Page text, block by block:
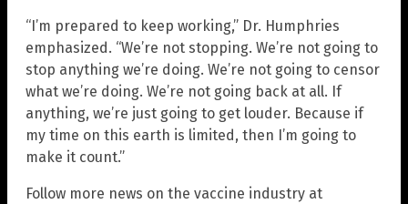
“I’m prepared to keep working,” Dr. Humphries
emphasized. “We’re not stopping. We’re not going to
stop anything we’re doing. We’re not going to censor
what we’re doing. We’re not going back at all. If
anything, we’re just going to get louder. Because if
my time on this earth is limited, then I’m going to
make it count.”
Follow more news on the vaccine industry at